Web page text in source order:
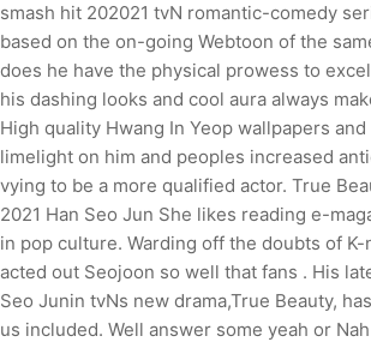
smash hit 202021 tvN romantic-comedy
based on the on-going Webtoon of the
does he have the physical prowess to
his dashing looks and cool aura always
High quality Hwang In Yeop wallpapers
limelight on him and peoples increased
vying to be a more qualified actor. True
2021 Han Seo Jun She likes reading e-
in pop culture. Warding off the doubts of
acted out Seojoon so well that fans . His
Seo Junin tvNs new drama,True Beauty,
us included. Well answer some yeah or